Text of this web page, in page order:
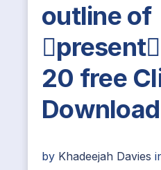
outline of
20 free
Download
by Khadeejah Davies